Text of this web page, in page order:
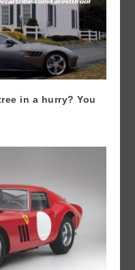
in a hurry? You